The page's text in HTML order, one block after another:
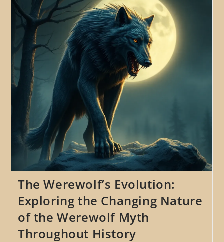
Werewolf
Myths
On
Modern
Culture
The Werewolf’s Evolution:
Exploring the Changing Nature
of the Werewolf Myth
Throughout History